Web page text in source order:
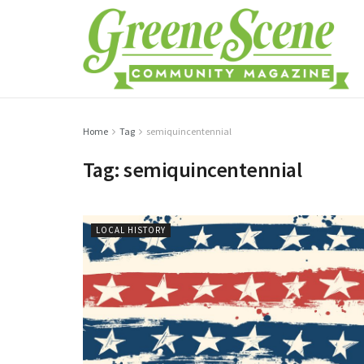
Home Tag semiquincentennial
Tag:semiquincentennial
LOCAL HISTORY